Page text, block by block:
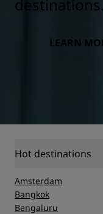
destinations.
LEARN
Hot destinations
Amsterdam
Bangkok
Bengaluru